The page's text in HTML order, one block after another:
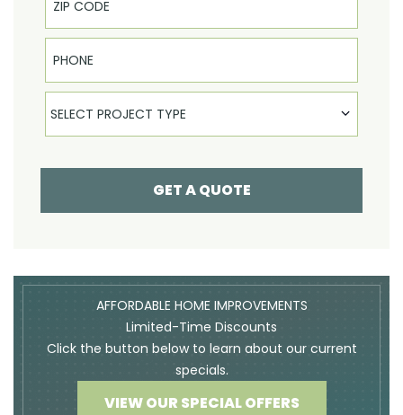
Phone
Select Product
SELECT PROJECT TYPE
GET A QUOTE
AFFORDABLE HOME IMPROVEMENTS
Limited-Time Discounts
Click the button below to learn about our current
specials.
VIEW OUR SPECIAL OFFERS